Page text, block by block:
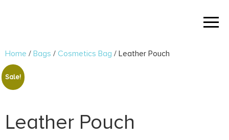
Home / Bags / Cosmetics Bag / Leather Pouch
Sale!
Leather Pouch